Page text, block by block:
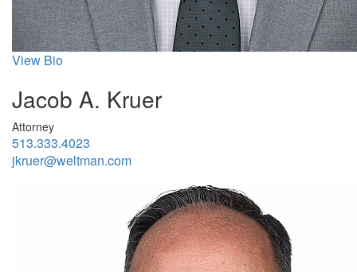
View Bio
Jacob A. Kruer
Attorney
513.333.4023
jkruer@weltman.com